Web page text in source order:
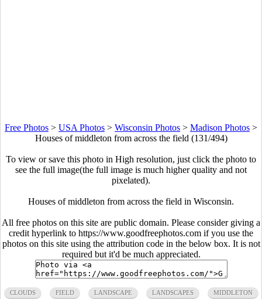
Free Photos > USA Photos > Wisconsin Photos > Madison Photos >
Houses of middleton from across the field (131/494)
To view or save this photo in High resolution, just click the photo to
see the full image(the full image is much higher quality and not
pixelated).
Houses of middleton from across the field in Wisconsin.
All free photos on this site are public domain. Please consider giving a
credit hyperlink to https://www.goodfreephotos.com if you use the
photos on this site using the attribution code in the below box. It is not
required but it'd be much appreciated.
CLOUDS FIELD LANDSCAPE LANDSCAPES MIDDLETON